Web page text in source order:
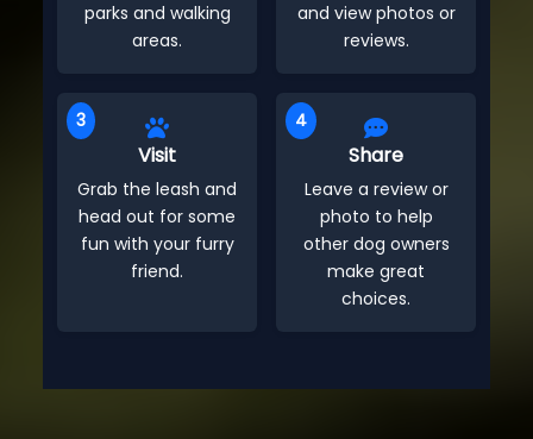
parks and walking
areas.
and view photos or
reviews.
3
Visit
Grab the leash and
head out for some
fun with your furry
friend.
4
Share
Leave a review or
photo to help
other dog owners
make great
choices.